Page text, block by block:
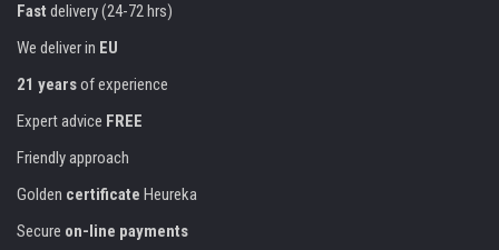
Fast delivery (24-72 hrs)
We deliver in EU
21 yearsof experience
Expert advice FREE
Friendly approach
Golden certificate Heureka
Secure on-line payments